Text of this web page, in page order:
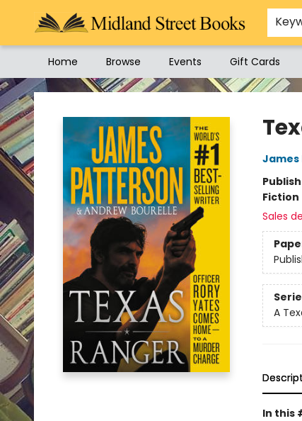
Home Browse Events Gift Cards
Midland Street Books
Fiction
Sales
A
In this